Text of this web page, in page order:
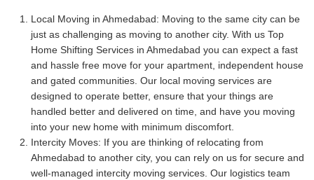
Local Moving in Ahmedabad: Moving to the same city can be
just as challenging as moving to another city. With us Top
Home Shifting Services in Ahmedabad you can expect a fast
and hassle free move for your apartment, independent house
and gated communities. Our local moving services are
designed to operate better, ensure that your things are
handled better and delivered on time, and have you moving
into your new home with minimum discomfort.
Intercity Moves: If you are thinking of relocating from
Ahmedabad to another city, you can rely on us for secure and
well-managed intercity moving services. Our logistics team